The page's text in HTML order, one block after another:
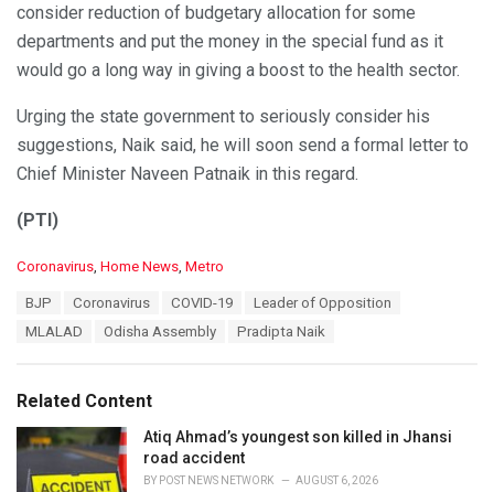
consider reduction of budgetary allocation for some
departments and put the money in the special fund as it
would go a long way in giving a boost to the health sector.
Urging the state government to seriously consider his
suggestions, Naik said, he will soon send a formal letter to
Chief Minister Naveen Patnaik in this regard.
(PTI)
C
i
e
s
Coronavirus Home News Metro
BJP Coronavirus COVID-19
Leader of Opposition
MLALAD
Odisha Assembly Pradipta Naik
Related Content
Atiq Ahmad’s youngest son killed in Jhansi
road accident
BY POST NEWS NETWORK AUGUST 6, 2026